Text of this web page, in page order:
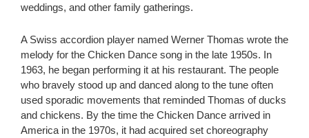
weddings, and other family gatherings.
A Swiss accordion player named Werner Thomas wrote the
melody for the Chicken Dance song in the late 1950s. In
1963, he began performing it at his restaurant. The people
who bravely stood up and danced along to the tune often
used sporadic movements that reminded Thomas of ducks
and chickens. By the time the Chicken Dance arrived in
America in the 1970s, it had acquired set choreography